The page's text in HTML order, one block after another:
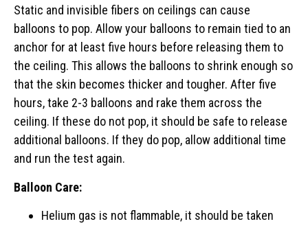
Static and invisible fibers on ceilings can cause
balloons to pop. Allow your balloons to remain tied to an
anchor for at least five hours before releasing them to
the ceiling. This allows the balloons to shrink enough so
that the skin becomes thicker and tougher. After five
hours, take 2-3 balloons and rake them across the
ceiling. If these do not pop, it should be safe to release
additional balloons. If they do pop, allow additional time
and run the test again.
Balloon Care:
Helium gas is not flammable, it should be taken